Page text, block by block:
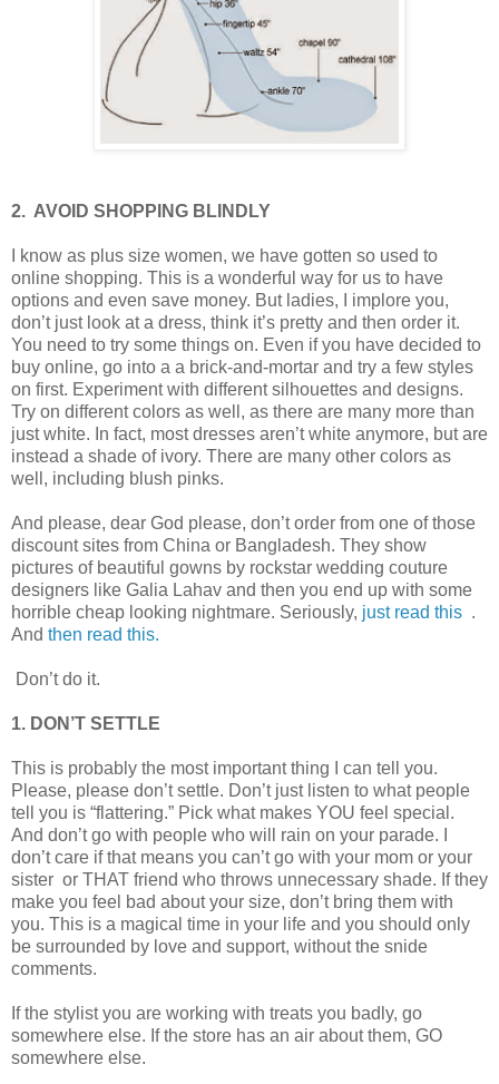
2. AVOID SHOPPING BLINDLY
I know as plus size women, we have gotten so used to
online shopping. This is a wonderful way for us to have
options and even save money. But ladies, I implore you,
don’t just look at a dress, think it’s pretty and then order it.
You need to try some things on. Even if you have decided to
buy online, go into a a brick-and-mortar and try a few styles
on first. Experiment with different silhouettes and designs.
Try on different colors as well, as there are many more than
just white. In fact, most dresses aren’t white anymore, but are
instead a shade of ivory. There are many other colors as
well, including blush pinks.
And please, dear God please, don’t order from one of those
discount sites from China or Bangladesh. They show
pictures of beautiful gowns by rockstar wedding couture
designers like Galia Lahav and then you end up with some
horrible cheap looking nightmare. Seriously, just read this .
And then read this.
Don’t do it.
1. DON’T SETTLE
This is probably the most important thing I can tell you.
Please, please don’t settle. Don’t just listen to what people
tell you is “flattering.” Pick what makes YOU feel special.
And don’t go with people who will rain on your parade. I
don’t care if that means you can’t go with your mom or your
sister or THAT friend who throws unnecessary shade. If they
make you feel bad about your size, don’t bring them with
you. This is a magical time in your life and you should only
be surrounded by love and support, without the snide
comments.
If the stylist you are working with treats you badly, go
somewhere else. If the store has an air about them, GO
somewhere else.